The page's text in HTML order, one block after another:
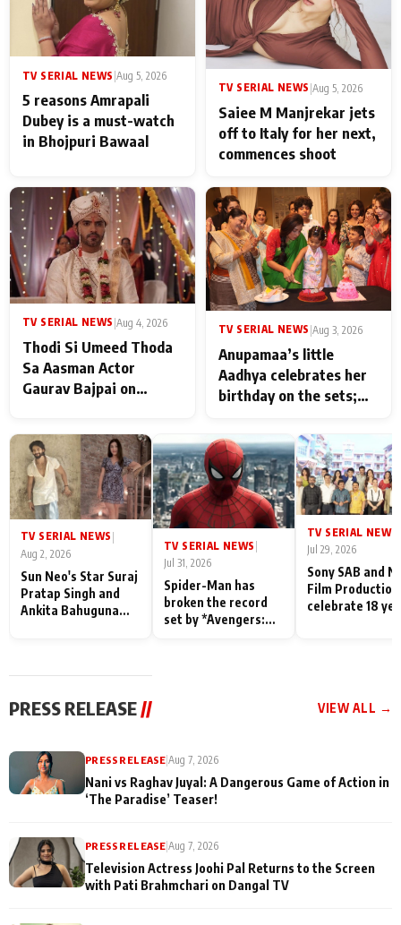
TV SERIAL NEWS Aug 5, 2026
5 reasons Amrapali
Dubey is a must-watch
in Bhojpuri Bawaal
TV SERIAL NEWS Aug 5, 2026
Saiee M Manjrekar jets
off to Italy for her next,
commences shoot
TV SERIAL NEWS Aug 4, 2026
Thodi Si Umeed Thoda
Sa Aasman Actor
Gaurav Bajpai on
Family: "They Often End
Up Being
Misunderstood
TV SERIAL NEWS |Aug 3, 2026
Anupamaa’s little
Aadhya celebrates her
birthday on the sets;
Shahi’s cast joins the
festivities
TV SERIAL NEWS
Aug 2, 2026
Sun Neo's Star Suraj
Pratap Singh and
Ankita Bahuguna
TV SERIAL NEWS
Jul 31, 2026
Spider-Man has
broken the record
set by *Avengers:
TV SERIAL NEWS
Jul 29, 2026
Sony SAB and
Film
celebrate 18
PRESS RELEASE// VIEW ALL →
PRESS RELEASE |Aug 7, 2026
Nani vs Raghav Juyal: A Dangerous Game of Action in
‘The Paradise’ Teaser!
PRESS RELEASE |Aug 7, 2026
Television Actress Joohi Pal Returns to the Screen
with Pati Brahmchari on Dangal TV